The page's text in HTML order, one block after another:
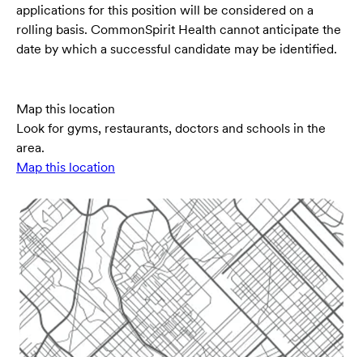
applications for this position will be considered on a
rolling basis. CommonSpirit Health cannot anticipate the
date by which a successful candidate may be identified.
Map this location
Look for gyms, restaurants, doctors and schools in the
area.
Map this location